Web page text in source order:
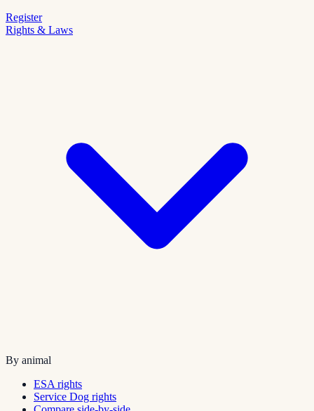
Register
Rights & Laws
By animal
ESA rights
Service Dog rights